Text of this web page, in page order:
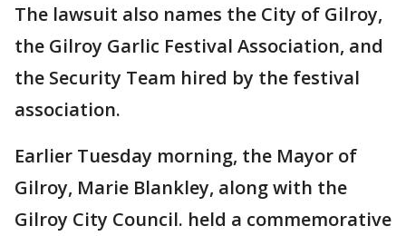
The lawsuit also names the City of Gilroy,
the Gilroy Garlic Festival Association, and
the Security Team hired by the festival
association.
Earlier Tuesday morning, the Mayor of
Gilroy, Marie Blankley, along with the
Gilroy City Council. held a commemorative